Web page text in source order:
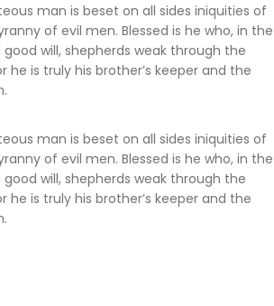
man is beset on all sides iniquities of
of evil men. Blessed is he who, in the
will, shepherds weak through the
he is truly his brother’s keeper and the
man is beset on all sides iniquities of
of evil men. Blessed is he who, in the
will, shepherds weak through the
he is truly his brother’s keeper and the